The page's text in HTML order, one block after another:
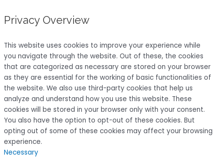
Privacy Overview
This website uses cookies to improve your experience while
you navigate through the website. Out of these, the cookies
that are categorized as necessary are stored on your browser
as they are essential for the working of basic functionalities of
the website. We also use third-party cookies that help us
analyze and understand how you use this website. These
cookies will be stored in your browser only with your consent.
You also have the option to opt-out of these cookies. But
opting out of some of these cookies may affect your browsing
experience.
Necessary